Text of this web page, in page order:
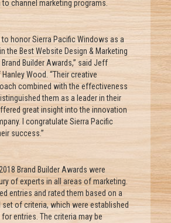
channel marketing programs.
to honor Sierra Pacific Windows as a
the Best Website Design & Marketing
Builder Awards,” said Jeff
Hanley Wood. “Their creative
combined with the effectiveness
them as a leader in their
great insight into the innovation
I congratulate Sierra Pacific
success.”
Brand Builder Awards were
of experts in all areas of marketing.
entries and rated them based on a
set of criteria, which were established
entries. The criteria may be